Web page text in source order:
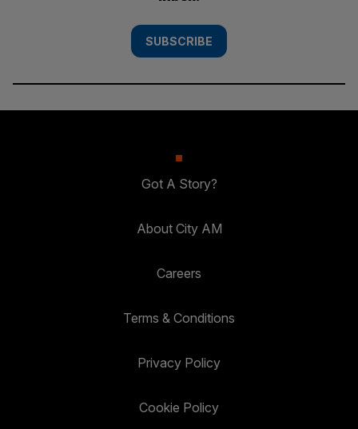
SUBSCRIBE
Got A Story?
About City AM
Careers
Terms & Conditions
Privacy Policy
Cookie Policy